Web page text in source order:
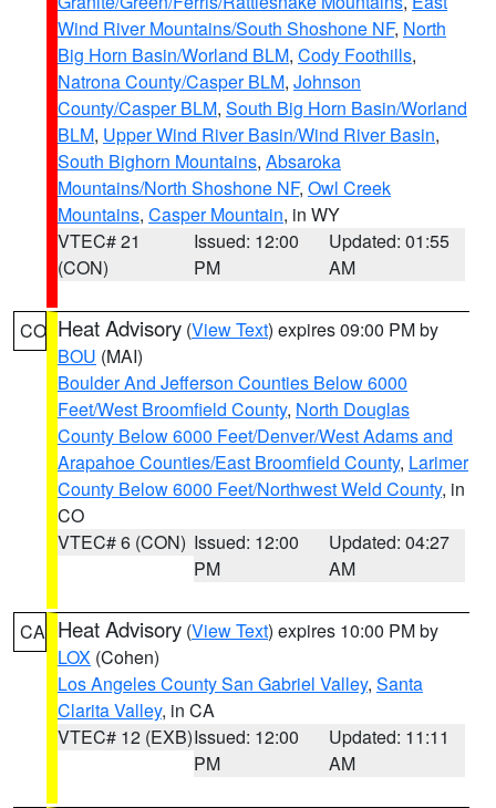
Wind River Mountains/South Shoshone NF, North
Big Horn Basin/Worland BLM, Cody Foothills,
Natrona County/Casper BLM, Johnson
County/Casper BLM, South Big Horn Basin/Worland
BLM, Upper Wind River Basin/Wind River Basin,
South Bighorn Mountains, Absaroka
Mountains/North Shoshone NF, Owl Creek
Mountains, Casper Mountain, in WY
VTEC# 21
(CON)
Issued: 12:00
PM
Updated: 01:55
AM
CO Heat Advisory (View Text) expires 09:00 PM by
BOU (MAI)
Boulder And Jefferson Counties Below 6000
Feet/West Broomfield County, North Douglas
County Below 6000 Feet/Denver/West Adams and
Arapahoe Counties/East Broomfield County, Larimer
County Below 6000 Feet/Northwest Weld County, in
CO
VTEC# 6 (CON) Issued: 12:00
PM
Updated: 04:27
AM
CA Heat Advisory (View Text) expires 10:00 PM by
LOX (Cohen)
Los Angeles County San Gabriel Valley, Santa
Clarita Valley, in CA
VTEC# 12 (EXB)Issued: 12:00
PM
Updated: 11:11
AM